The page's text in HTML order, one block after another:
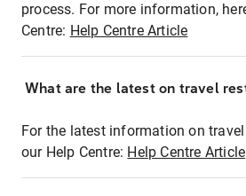
process. For more information,
Centre: Help Centre Article
What are the latest on travel
For the latest information on
our Help Centre: Help Centre Article